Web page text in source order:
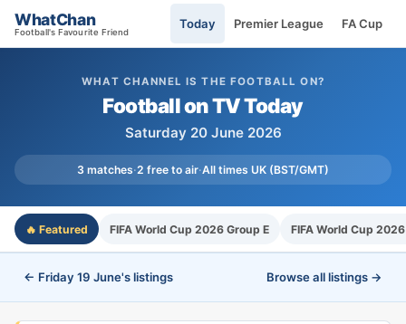
WhatChan
Football's Favourite Friend
Today Premier League FA Cup
WHAT CHANNEL IS THE FOOTBALL ON?
Football on TV Today
Saturday 20 June 2026
3 matches·2 free to air·All times UK (BST/GMT)
🔥 Featured FIFA World Cup 2026 Group E FIFA World Cup
← Friday 19 June's listings Browse all listings →